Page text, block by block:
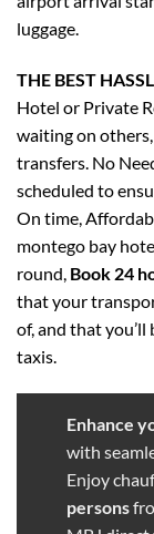
luggage.
THE BEST
Hotel or Private
waiting on
transfers. No
scheduled to
On time,
montego bay
round, Book 24
that your
of, and that
taxis.
Enhance
with
Enjoy
persons